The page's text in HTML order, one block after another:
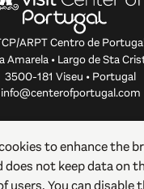
ARPT Centro de
Amarela • Largo de Sta
3500-181 Viseu • Portugal
info@centerofportugal.com
to enhance the
does not keep data on
users. You can disable